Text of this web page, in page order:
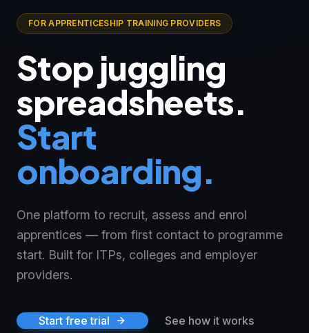
FOR APPRENTICESHIP TRAINING PROVIDERS
Stop juggling
spreadsheets.
Start
onboarding.
One platform to recruit, assess and enrol
apprentices — from first contact to programme
start. Built for ITPs, colleges and employer
providers.
Start free trial See how it works